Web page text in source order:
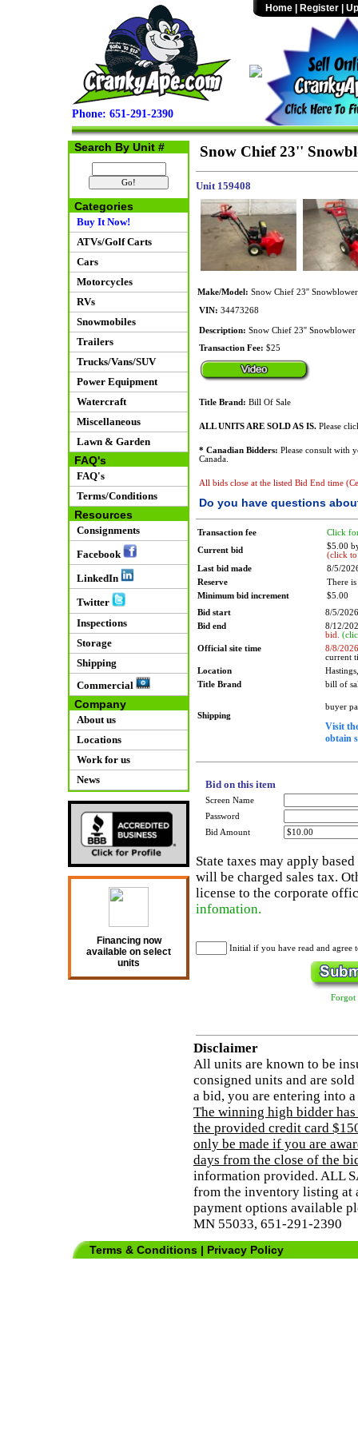
Phone: 651-291-2390
Home Register
Search By Unit #
Categories
Buy It Now!
ATVs/Golf Carts
Cars
Motorcycles
RVs
Snowmobiles
Trailers
Trucks/Vans/SUV
Power Equipment
Watercraft
Miscellaneous
Lawn & Garden
FAQ's
FAQ's
Terms/Conditions
Resources
Consignments
Facebook
LinkedIn
Twitter
Inspections
Storage
Shipping
Commercial
Company
About us
Locations
Work for us
News
Financing now
available on select
units
Snow Chief 23''
Unit 159408
Make/Model: Snow Chief 23'' Snowblower
VIN: 34473268
Description: Snow Chief 23'' Snowblower
Transaction Fee: $25
Title Brand: Bill Of Sale
ALL UNITS ARE SOLD AS IS. Please
* Canadian Bidders: Please consult with
Canada.
All bids close at the listed Bid End time
Do you have questions
Transaction fee
Click
Current bid
$5.00
(click to
Last bid made
8/5/
Reserve
There
Minimum bid increment
$5.00
Bid start
8/5/
Bid end
8/12/
bid.
Official site time
8/8/
current
Location
Title Brand
bill of
Shipping
buyer
Visit
obtain
Bid on this item
Screen Name
Password
Bid Amount
State taxes may apply
will be charged sales tax.
license to the corporate
infomation.
Initial if you have read and agree
Forgot
Disclaimer
All units are known to be
consigned units and are
a bid, you are entering into
The winning high bidder
the provided credit card
only be made if you are
days from the close of the
information provided. ALL
from the inventory listing at
payment options available
MN 55033, 651-291-2390
Terms & Conditions | Privacy Policy